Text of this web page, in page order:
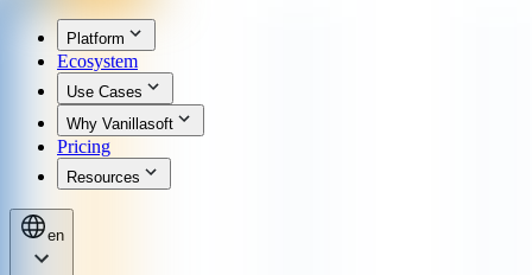
Platform
Ecosystem
Use Cases
Why Vanillasoft
Pricing
Resources
en